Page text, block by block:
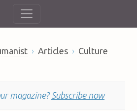
Articles Culture
magazine? Subscribe now